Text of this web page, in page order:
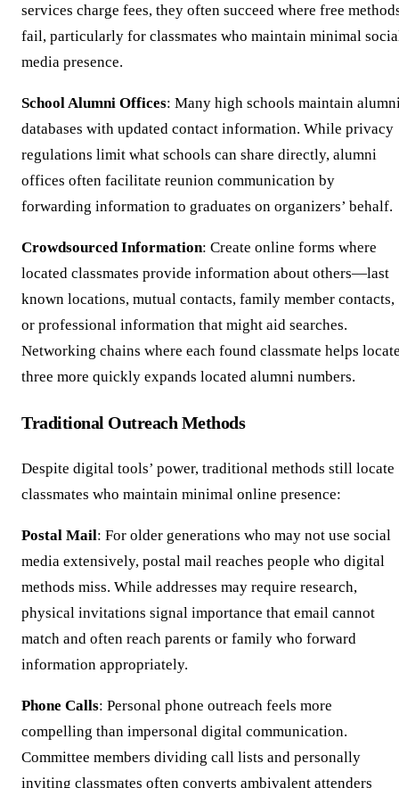
services charge fees, they often succeed where free
fail, particularly for classmates who maintain minimal
media presence.
School Alumni Offices: Many high schools maintain
databases with updated contact information. While privacy
regulations limit what schools can share directly, alumni
offices often facilitate reunion communication by
forwarding information to graduates on organizers’ behalf.
Crowdsourced Information: Create online forms where
located classmates provide information about others—last
known locations, mutual contacts, family member contacts,
or professional information that might aid searches.
Networking chains where each found classmate helps
three more quickly expands located alumni numbers.
Traditional Outreach Methods
Despite digital tools’ power, traditional methods still locate
classmates who maintain minimal online presence:
Postal Mail: For older generations who may not use social
media extensively, postal mail reaches people who digital
methods miss. While addresses may require research,
physical invitations signal importance that email cannot
match and often reach parents or family who forward
information appropriately.
Phone Calls: Personal phone outreach feels more
compelling than impersonal digital communication.
Committee members dividing call lists and personally
inviting classmates often converts ambivalent attenders